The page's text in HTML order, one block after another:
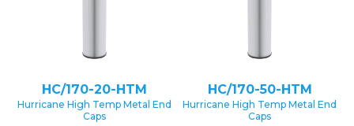
HC/170-20-HTM
Hurricane High Temp Metal End
Caps
HC/170-50-HTM
Hurricane High Temp Metal End
Caps